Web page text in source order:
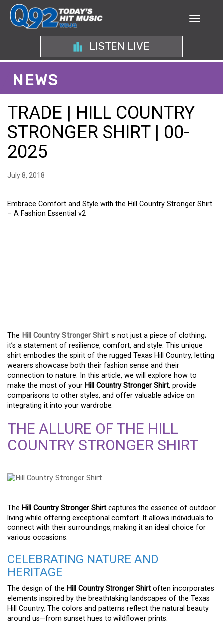
LISTEN LIVE
NEWS
TRADE | HILL COUNTRY
STRONGER SHIRT | 00-
2025
July 8, 2018
Embrace Comfort and Style with the Hill Country Stronger Shirt
– A Fashion Essential v2
The Hill Country Stronger Shirt is not just a piece of clothing;
it’s a statement of resilience, comfort, and style. This unique
shirt embodies the spirit of the rugged Texas Hill Country, letting
wearers showcase both their fashion sense and their
connection to nature. In this article, we will explore how to
make the most of your Hill Country Stronger Shirt, provide
comparisons to other styles, and offer valuable advice on
integrating it into your wardrobe.
THE ALLURE OF THE HILL
COUNTRY STRONGER SHIRT
The Hill Country Stronger Shirt captures the essence of outdoor
living while offering exceptional comfort. It allows individuals to
connect with their surroundings, making it an ideal choice for
various occasions.
CELEBRATING NATURE AND
HERITAGE
The design of the Hill Country Stronger Shirt often incorporates
elements inspired by the breathtaking landscapes of the Texas
Hill Country. The colors and patterns reflect the natural beauty
around us—from sunset hues to wildflower prints.